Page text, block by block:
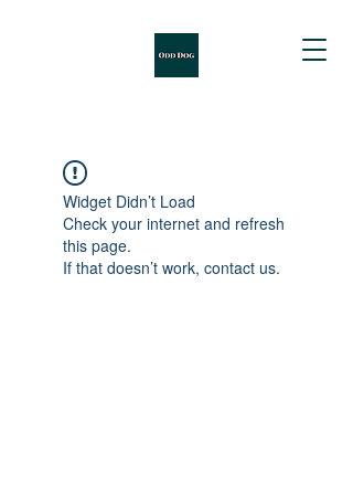
Widget Didn’t Load
Check your internet and refresh
this page.
If that doesn’t work, contact us.